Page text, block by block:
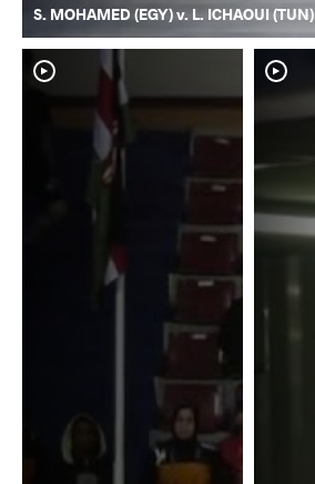
S. MOHAMED (EGY) v. L. ICHAOUI (TUN)